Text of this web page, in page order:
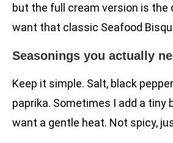
but the full cream version is the
want that classic Seafood
Seasonings you actually
Keep it simple. Salt, black
paprika. Sometimes I add a tiny
want a gentle heat. Not spicy,